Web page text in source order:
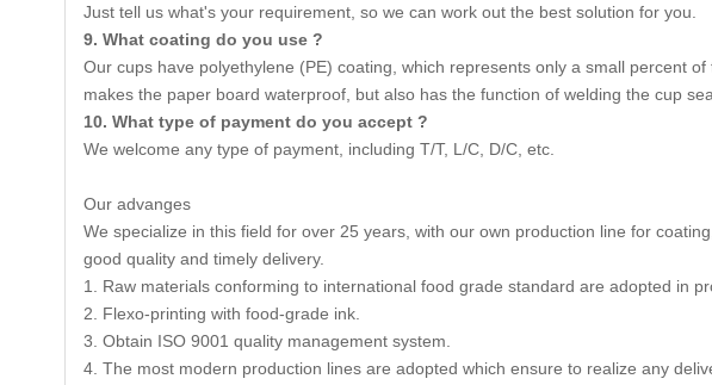
Just tell us what's your requirement, so we can work out the best solution for you.
9. What coating do you use ?
Our cups have polyethylene (PE) coating, which represents only a small percent
makes the paper board waterproof, but also has the function of welding the cup
10. What type of payment do you accept ?
We welcome any type of payment, including T/T, L/C, D/C, etc.
Our advanges
We specialize in this field for over 25 years, with our own production line for
good quality and timely delivery.
1. Raw materials conforming to international food grade standard are adopted in
2. Flexo-printing with food-grade ink.
3. Obtain ISO 9001 quality management system.
4. The most modern production lines are adopted which ensure to realize any